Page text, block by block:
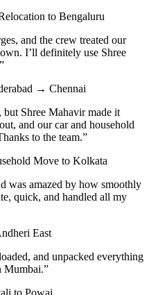
to Bengaluru
and the crew treated our
I’ll definitely use Shree
→ Chennai
but Shree Mahavir made it
and our car and household
to the team.”
Move to Kolkata
was amazed by how smoothly
quick, and handled all my
East
and unpacked everything
Mumbai.”
to Powai